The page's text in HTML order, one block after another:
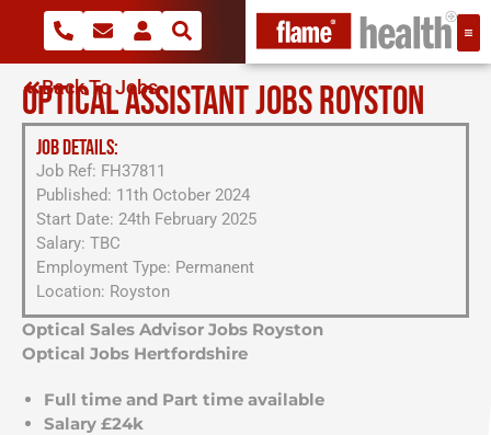
Back To Jobs
OPTICAL ASSISTANT JOBS ROYSTON
JOB DETAILS:
Job Ref: FH37811
Published: 11th October 2024
Start Date: 24th February 2025
Salary: TBC
Employment Type: Permanent
Location: Royston
Optical Sales Advisor Jobs Royston
Optical Jobs Hertfordshire
Full time and Part time available
Salary £24k